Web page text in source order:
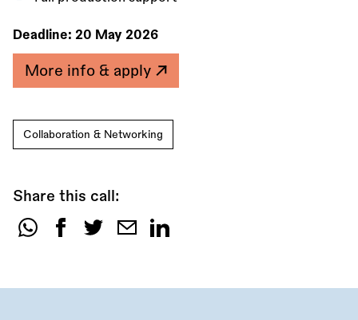
Deadline: 20 May 2026
More info & apply
Collaboration & Networking
Share this call:
Share